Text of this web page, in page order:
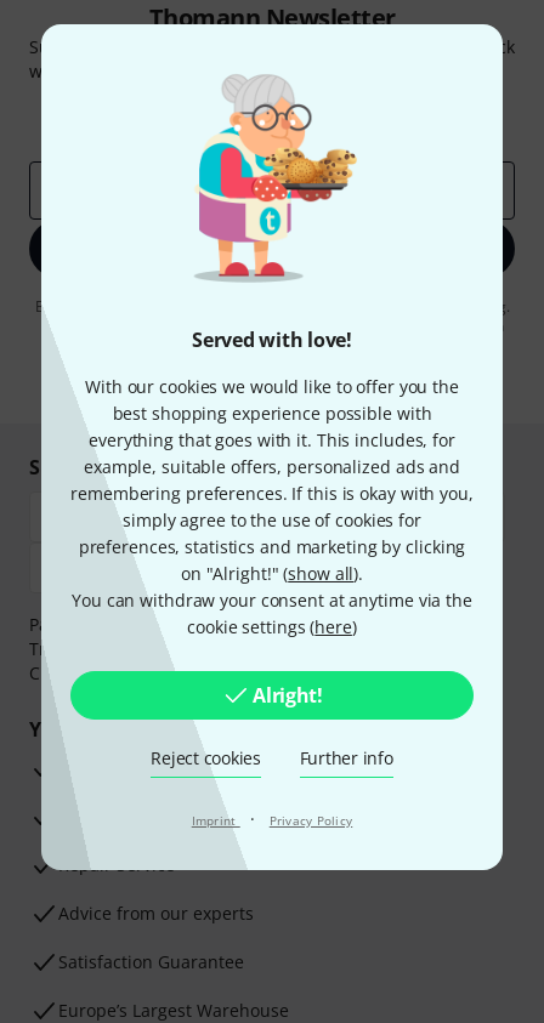
Served with love!
With our cookies we would like to offer you the
best shopping experience possible with
everything that goes with it. This includes, for
example, suitable offers, personalized ads and
remembering preferences. If this is okay with you,
simply agree to the use of cookies for
preferences, statistics and marketing by clicking
on "Alright!" (show all).
You can withdraw your consent at anytime via the
cookie settings (here)
Alright!
Reject cookies Further info
Imprint · Privacy Policy
Thomann Newsletter
Subscribe to the Thomann Newsletter and with a bit of luck
win one of 50 vouchers worth €50 each!
Inspirational contributions
Thomann Insights
Sign up now
By clicking on "Sign up now", you agree to receiving e-mail advertising.
You can unsubscribe at any time. You can find further information on
the newsletter in our data protection guideline
* Required
Shop and pay safely
Payment can be made safely and securely with Bank
Transfer, PayPal,
Credit/Debit Card.
Your benefits
3 Years Thomann Warranty
30-Day Money-Back Guarantee
Repair Service
Advice from our experts
Satisfaction Guarantee
Europe’s Largest Warehouse